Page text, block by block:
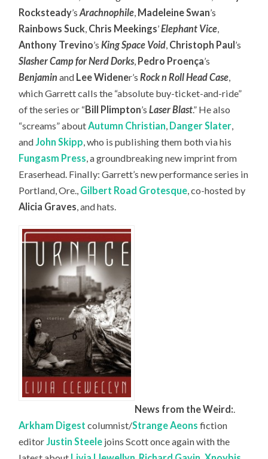
Rocksteady’sArachnophile, Madeleine Swan’s
Rainbows Suck, Chris Meekings’Elephant Vice,
Anthony Trevino’sKing Space Void, Christoph Paul ’s
Slasher Camp for Nerd Dorks, Pedro Proença’s
Benjamin and Lee Widener’sRock n Roll Head Case,
which Garrett calls the “absolute buy-ticket-and-ride”
of the series or “Bill Plimpton’sLaser Blast.” He also
“screams” aboutAutumn Christian, Danger Slater,
andJohn Skipp, who is publishing them both via his
Fungasm Press, a groundbreaking new imprint from
Eraserhead. Finally: Garrett’s new performance series in
Portland, Ore., Gilbert Road Grotesque, co-hosted by
Alicia Graves, and hats.
News from the Weird:
Arkham Digest columnist/Strange Aeons fiction
editor Justin Steele joins Scott once again with the